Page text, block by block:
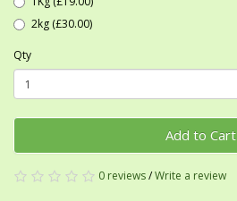
2kg (£30.00)
Qty
Add to Cart
0 reviews/Write a review